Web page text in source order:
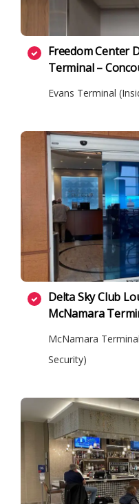
Freedom Center
Terminal –
Evans Terminal
Delta Sky Club
McNamara
McNamara
Security)